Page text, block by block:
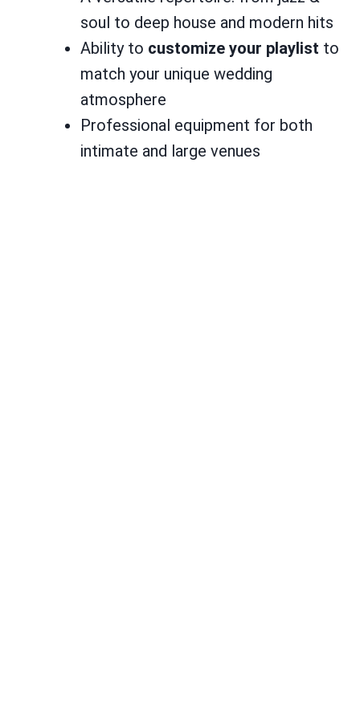
soul to deep house and modern hits
Ability to customize your playlist to
match your unique wedding
atmosphere
Professional equipment for both
intimate and large venues